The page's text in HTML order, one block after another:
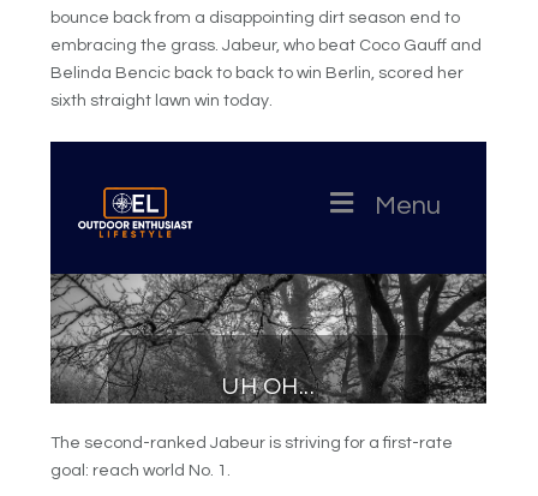
bounce back from a disappointing dirt season end to
embracing the grass. Jabeur, who beat Coco Gauff and
Belinda Bencic back to back to win Berlin, scored her
sixth straight lawn win today.
The second-ranked Jabeur is striving for a first-rate
goal: reach world No. 1.